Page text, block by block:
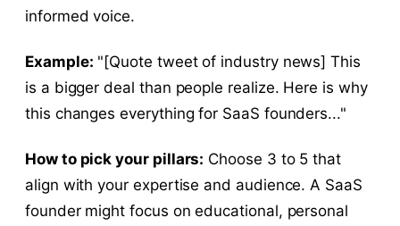
informed voice.
Example: "[Quote tweet of industry news] This
is a bigger deal than people realize. Here is why
this changes everything for SaaS founders..."
How to pick your pillars: Choose 3 to 5 that
align with your expertise and audience. A SaaS
founder might focus on educational, personal